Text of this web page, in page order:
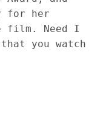
for her
film. Need I
you watch